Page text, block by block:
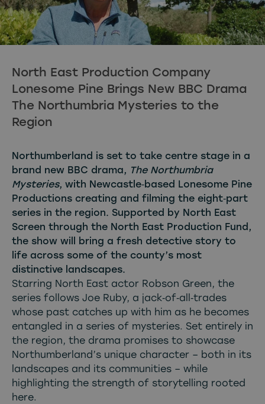
North East Production Company
Lonesome Pine Brings New BBC Drama
The Northumbria Mysteries to the
Region
Northumberland is set to take centre stage in a
brand new BBC drama, The Northumbria
Mysteries, with Newcastle‑based Lonesome Pine
Productions creating and filming the eight‑part
series in the region. Supported by North East
Screen through the North East Production Fund,
the show will bring a fresh detective story to
life across some of the county’s most
distinctive landscapes.
Starring North East actor Robson Green, the
series follows Joe Ruby, a jack‑of‑all‑trades
whose past catches up with him as he becomes
entangled in a series of mysteries. Set entirely in
the region, the drama promises to showcase
Northumberland’s unique character – both in its
landscapes and its communities – while
highlighting the strength of storytelling rooted
here.